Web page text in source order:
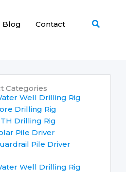
Blog Contact Search
Categories
Well Drilling Rig
Drilling Rig
Drilling Rig
Pile Driver
Pile Driver
Well Drilling Rig